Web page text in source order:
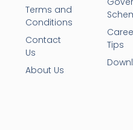
Terms and
Conditions
Contact
Us
About Us
Tips